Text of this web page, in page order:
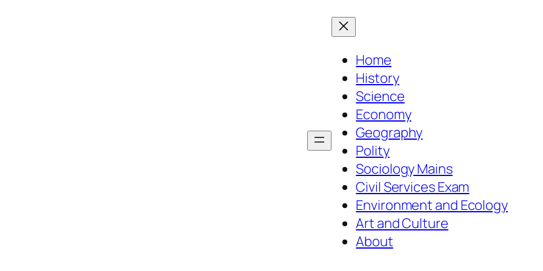
Home
History
Science
Economy
Geography
Polity
Sociology Mains
Civil Services Exam
Environment and Ecology
Art and Culture
About